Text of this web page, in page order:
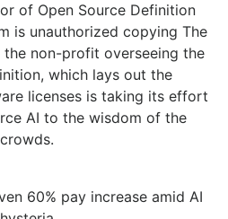
of Open Source Definition
is unauthorized copying The
the non-profit overseeing the
which lays out the
licenses is taking its effort
AI to the wisdom of the
crowds.
60% pay increase amid AI